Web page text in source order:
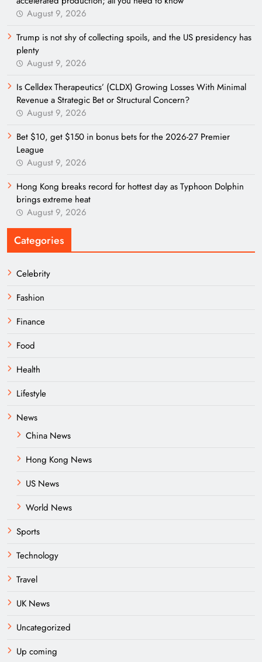
August 9, 2026
Trump is not shy of collecting spoils, and the US presidency has
plenty
August 9, 2026
Is Celldex Therapeutics’ (CLDX) Growing Losses With Minimal
Revenue a Strategic Bet or Structural Concern?
August 9, 2026
Bet $10, get $150 in bonus bets for the 2026-27 Premier
League
August 9, 2026
Hong Kong breaks record for hottest day as Typhoon Dolphin
brings extreme heat
August 9, 2026
Categories
Celebrity
Fashion
Finance
Food
Health
Lifestyle
News
China News
Hong Kong News
US News
World News
Sports
Technology
Travel
UK News
Uncategorized
Up coming